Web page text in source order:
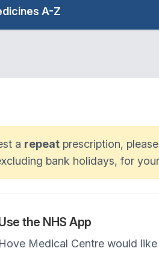
A-Z
a repeat prescription,
bank holidays, for
the NHS App
Hove Medical Centre would